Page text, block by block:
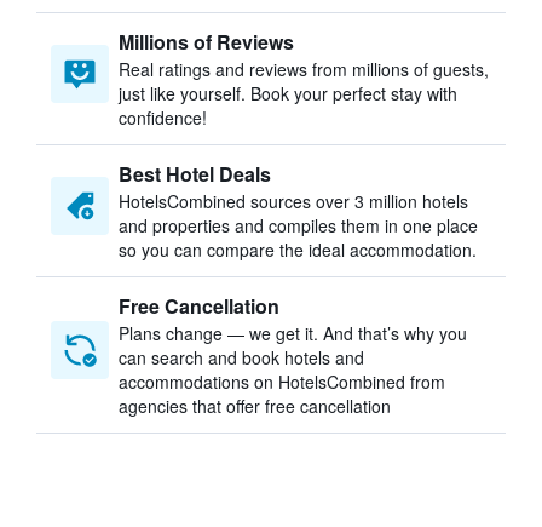
Millions of Reviews
Real ratings and reviews from millions of guests,
just like yourself. Book your perfect stay with
confidence!
Best Hotel Deals
HotelsCombined sources over 3 million hotels
and properties and compiles them in one place
so you can compare the ideal accommodation.
Free Cancellation
Plans change — we get it. And that’s why you
can search and book hotels and
accommodations on HotelsCombined from
agencies that offer free cancellation